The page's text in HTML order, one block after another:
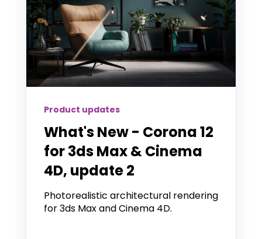
Product updates
What's New - Corona 12
for 3ds Max & Cinema
4D, update 2
Photorealistic architectural rendering
for 3ds Max and Cinema 4D.